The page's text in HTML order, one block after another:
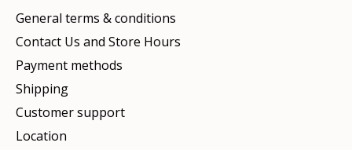
General terms & conditions
Contact Us and Store Hours
Payment methods
Shipping
Customer support
Location